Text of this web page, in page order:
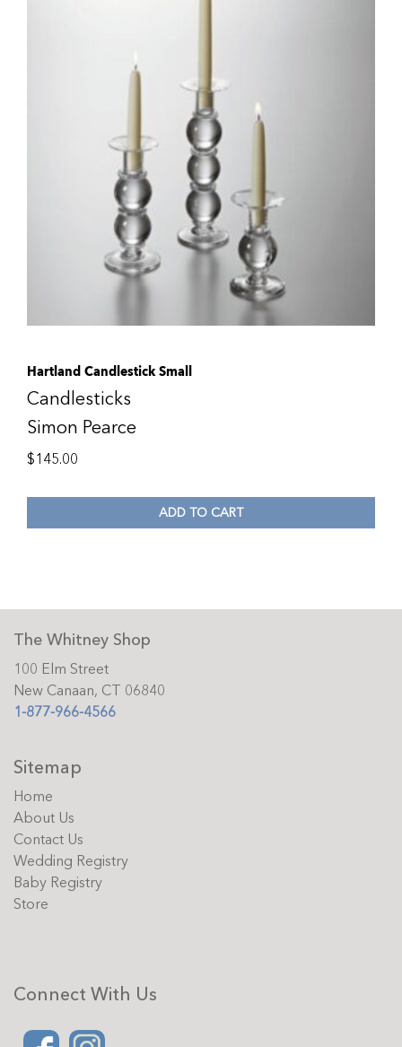
Hartland Candlestick Small
Candlesticks
Simon Pearce
$145.00
ADD TO CART
The Whitney Shop
100 Elm Street
New Canaan, CT 06840
1-877-966-4566
Sitemap
Home
About Us
Contact Us
Wedding Registry
Baby Registry
Store
Connect With Us